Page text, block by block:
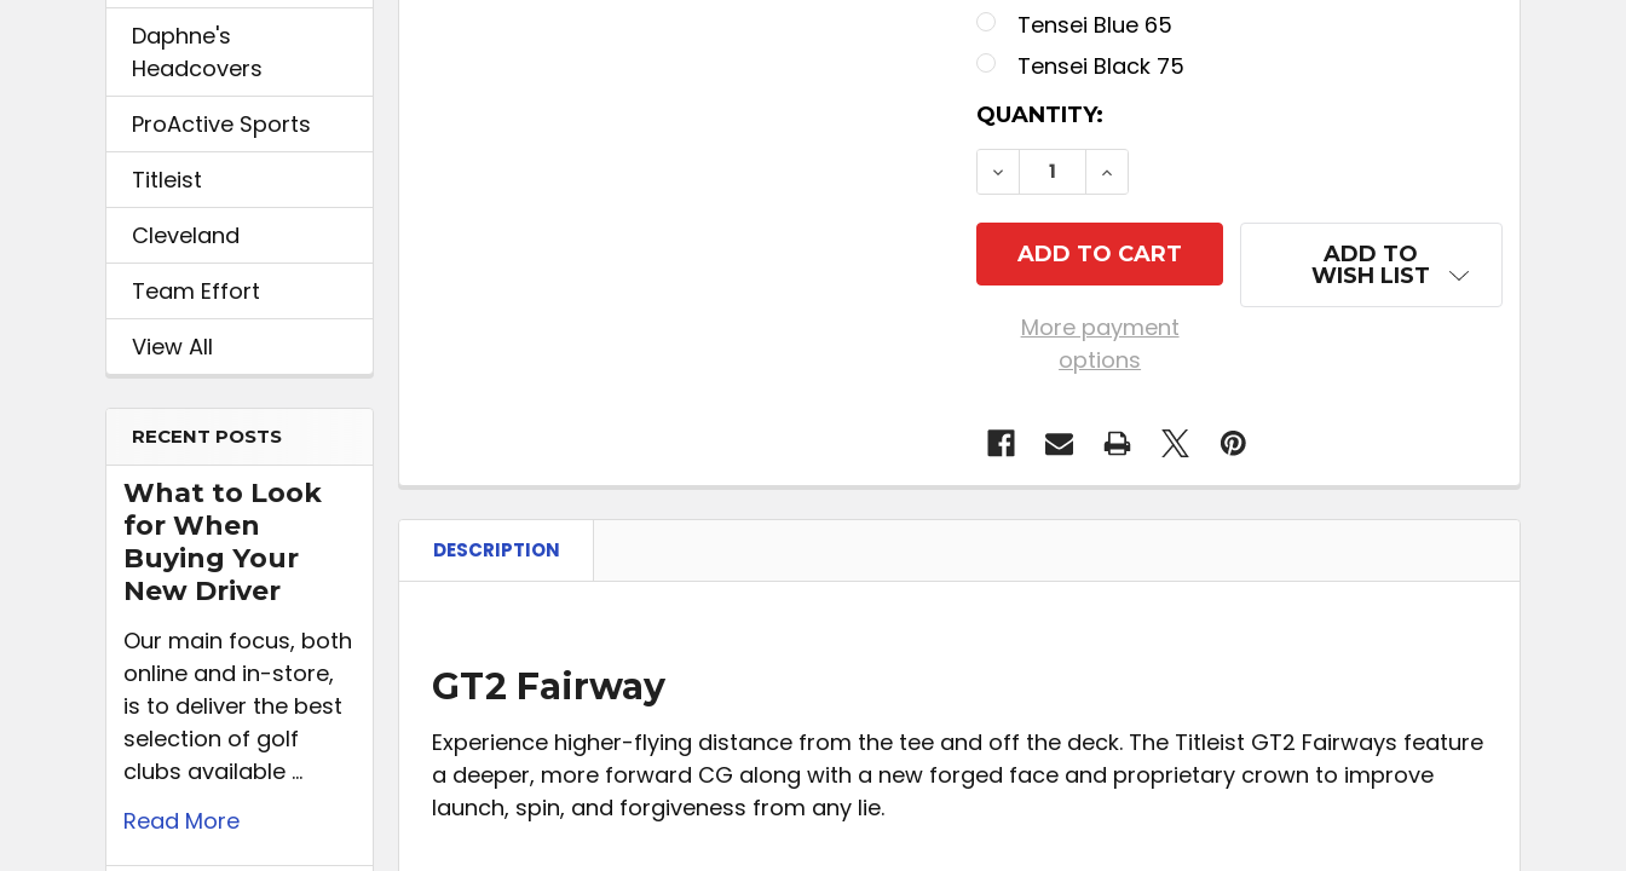
Daphne's
Headcovers
ProActive Sports
Titleist
Cleveland
Team Effort
View All
RECENT POSTS
What to Look
for When
Buying Your
New Driver
Our main focus, both
online and in-store,
is to deliver the best
selection of golf
clubs available …
Read More
Tensei Blue 65
Tensei Black 75
CURRENT
STOCK:
QUANTITY:
DECREASE QUANTITY OF TITLEIST GT2 FAIRWAY
INCREASE QUANTITY OF TITLEIST GT2
More payment
options
ADD TO
WISH LIST
DESCRIPTION
GT2 Fairway
Experience higher-flying distance from the tee and off the deck. The Titleist GT2 Fairways feature
a deeper, more forward CG along with a new forged face and proprietary crown to improve
launch, spin, and forgiveness from any lie.